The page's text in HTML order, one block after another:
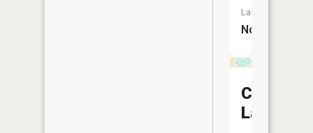
Launch:
No
Cowham
Lake